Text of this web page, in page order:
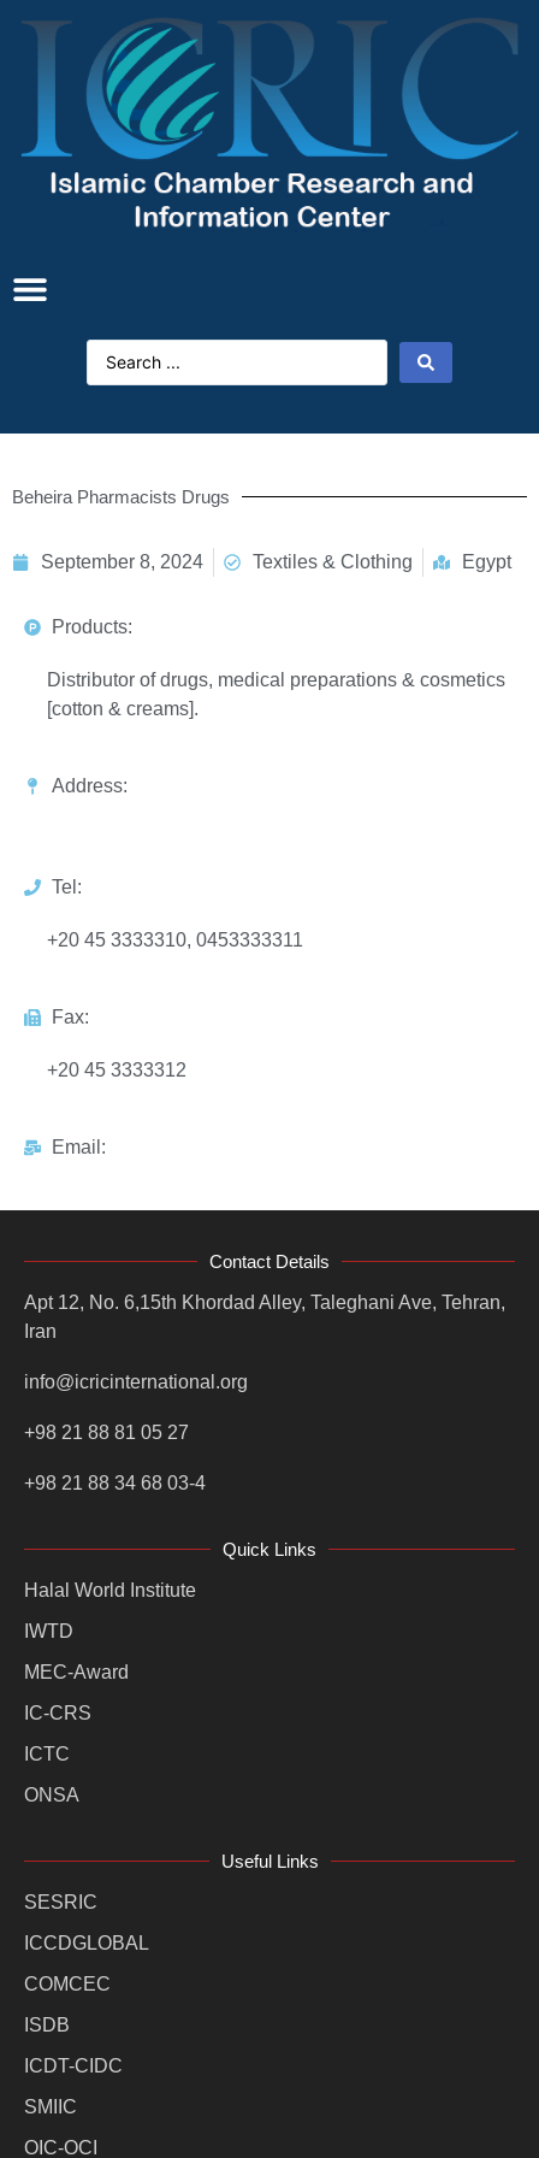
Beheira Pharmacists Drugs
September 8, 2024 Textiles & Clothing Egypt
Products:
Distributor of drugs, medical preparations & cosmetics
[cotton & creams].
Address:
Tel:
+20 45 3333310, 0453333311
Fax:
+20 45 3333312
Email:
Contact Details
Apt 12, No. 6,15th Khordad Alley, Taleghani Ave, Tehran,
Iran
info@icricinternational.org
+98 21 88 81 05 27
+98 21 88 34 68 03-4
Quick Links
Halal World Institute
IWTD
MEC-Award
IC-CRS
ICTC
ONSA
Useful Links
SESRIC
ICCDGLOBAL
COMCEC
ISDB
ICDT-CIDC
SMIIC
OIC-OCI